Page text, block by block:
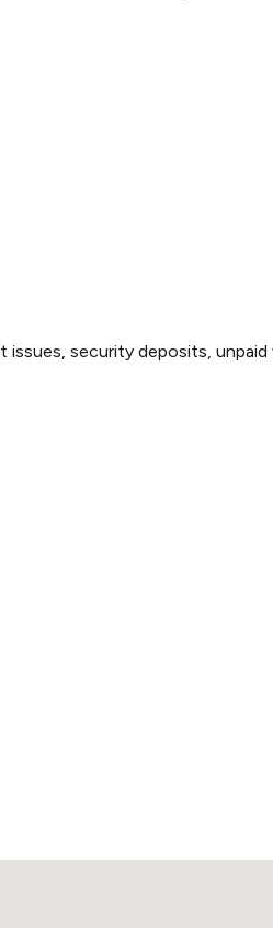
security deposits, unpaid